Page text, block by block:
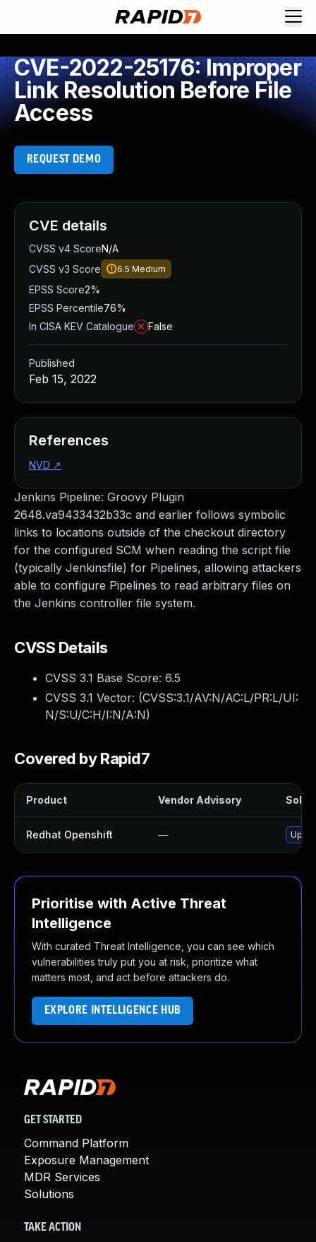
CVE-2022-25176: Improper
Link Resolution Before File
Access
REQUEST DEMO
Jenkins Pipeline: Groovy Plugin
2648.va9433432b33c and earlier follows symbolic
links to locations outside of the checkout directory
for the configured SCM when reading the script file
(typically Jenkinsfile) for Pipelines, allowing attackers
able to configure Pipelines to read arbitrary files on
the Jenkins controller file system.
CVSS Details
CVSS 3.1 Base Score: 6.5
CVSS 3.1 Vector: (CVSS:3.1/AV:N/AC:L/PR:L/UI:
N/S:U/C:H/I:N/A:N)
Covered by Rapid7
Product Vendor Advisory
Redhat Openshift —
Prioritise with Active Threat
Intelligence
With curated Threat Intelligence, you can see which
vulnerabilities truly put you at risk, prioritize what
matters most, and act before attackers do.
EXPLORE INTELLIGENCE HUB
CVE details
CVSS v4 ScoreN/A
CVSS v3 Score
6.5 Medium
EPSS Score2%
EPSS Percentile76%
In CISA KEV Catalogue
False
Published
Feb 15, 2022
References
NVD ↗
GET STARTED
Command Platform
Exposure Management
MDR Services
Solutions
TAKE ACTION